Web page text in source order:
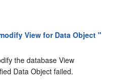
View for Data Object "
the database View
Data Object failed.